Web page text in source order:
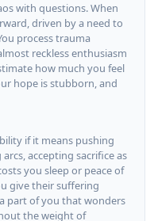
with questions. When
driven by a need to
process trauma
reckless enthusiasm
how much you feel
hope is stubborn, and
if it means pushing
accepting sacrifice as
you sleep or peace of
give their suffering
part of you that wonders
the weight of